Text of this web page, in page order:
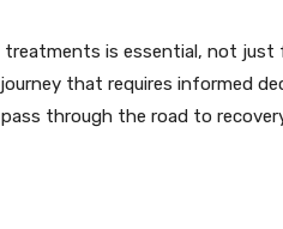
is essential, not
that requires informed
through the road to